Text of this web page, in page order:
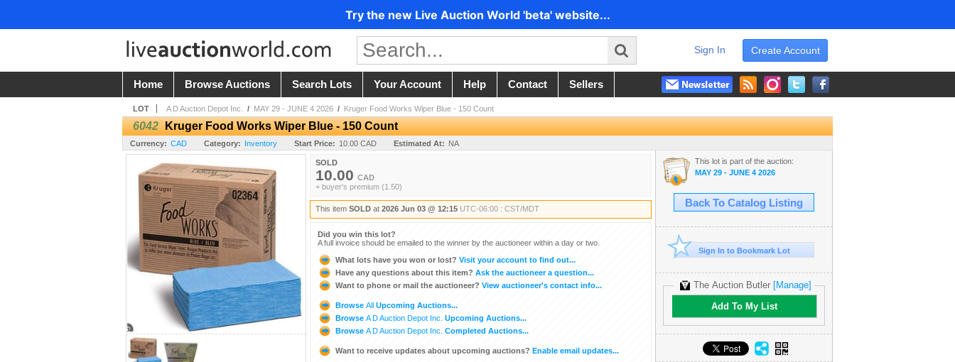
Try the new Live Auction World 'beta' website...
Create Account
Sign In
Home Browse Auctions Search Lots Your Account Help Contact Sellers
LOT A D Auction Depot Inc. / MAY 29 - JUNE 4 2026 / Kruger Food Works Wiper Blue - 150 Count
6042 Kruger Food Works Wiper Blue - 150 Count
Currency: CAD Category: Inventory Start Price: 10.00 CAD Estimated At: NA
SOLD
10.00 CAD
+ buyer's premium (1.50)
This item SOLD at 2026 Jun 03 @ 12:15 UTC-06:00 : CST/MDT
Did you win this lot?
A full invoice should be emailed to the winner by the auctioneer within a day or two.
What lots have you won or lost? Visit your account to find out...
Have any questions about this item? Ask the auctioneer a question...
Want to phone or mail the auctioneer? View auctioneer's contact info...
Browse All Upcoming Auctions...
Browse A D Auction Depot Inc. Upcoming Auctions...
Browse A D Auction Depot Inc. Completed Auctions...
Want to receive updates about upcoming auctions? Enable email updates...
This lot is part of the auction:
MAY 29 - JUNE 4 2026
Back To Catalog Listing
Sign In to Bookmark Lot
The Auction Butler [Manage]
Add To My List